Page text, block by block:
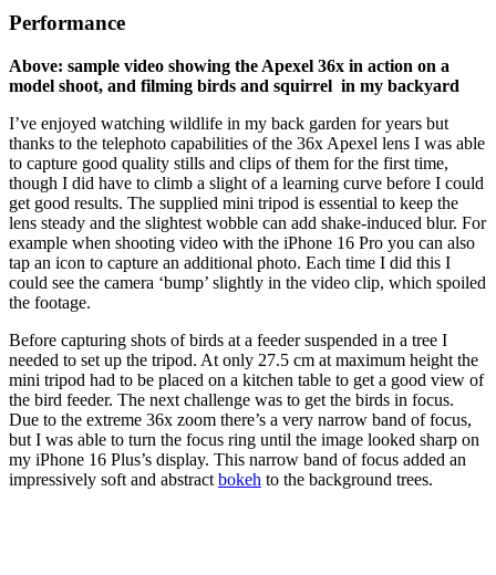
Performance
Above: sample video showing the Apexel 36x in action on a
model shoot, and filming birds and squirrel in my backyard
I’ve enjoyed watching wildlife in my back garden for years but
thanks to the telephoto capabilities of the 36x Apexel lens I was able
to capture good quality stills and clips of them for the first time,
though I did have to climb a slight of a learning curve before I could
get good results. The supplied mini tripod is essential to keep the
lens steady and the slightest wobble can add shake-induced blur. For
example when shooting video with the iPhone 16 Pro you can also
tap an icon to capture an additional photo. Each time I did this I
could see the camera ‘bump’ slightly in the video clip, which spoiled
the footage.
Before capturing shots of birds at a feeder suspended in a tree I
needed to set up the tripod. At only 27.5 cm at maximum height the
mini tripod had to be placed on a kitchen table to get a good view of
the bird feeder. The next challenge was to get the birds in focus.
Due to the extreme 36x zoom there’s a very narrow band of focus,
but I was able to turn the focus ring until the image looked sharp on
my iPhone 16 Plus’s display. This narrow band of focus added an
impressively soft and abstract bokeh to the background trees.